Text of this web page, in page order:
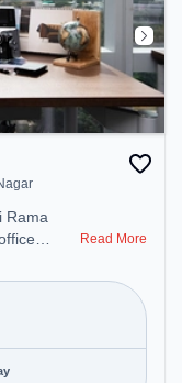
the
to
Read More